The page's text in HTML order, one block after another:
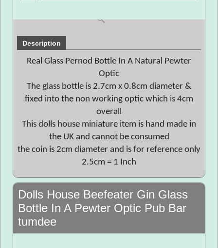
Description
Real Glass Pernod Bottle In A Natural Pewter
Optic
The glass bottle is 2.7cm x 0.8cm diameter &
fixed into the non working optic which is 4cm
overall
This dolls house miniature item is hand made in
the UK and cannot be consumed
the coin is 2cm diameter and is for reference only
2.5cm = 1 Inch
Dolls House Beefeater Gin Glass
Bottle In A Pewter Optic Pub Bar
tumdee